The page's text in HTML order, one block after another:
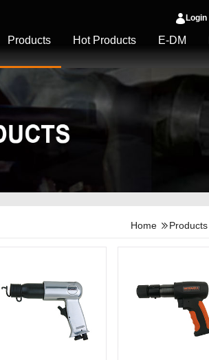
Login
Products Hot Products E-DM
Home Products